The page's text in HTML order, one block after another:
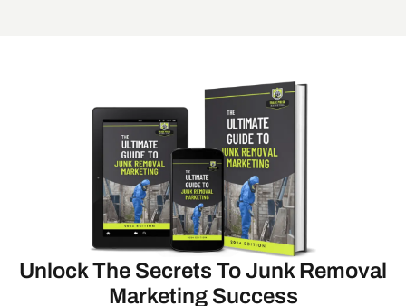
Unlock The Secrets To Junk Removal
Marketing Success